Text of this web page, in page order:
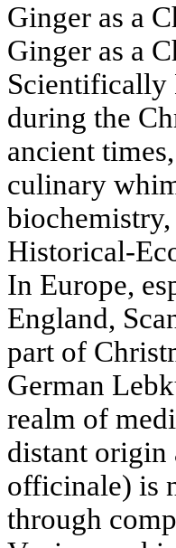
Ginger as a
Ginger as a
Scientifically
during the
ancient
culinary
Historical-
In Europe,
England,
part of
German
realm of
distant origin
officinale) is
through